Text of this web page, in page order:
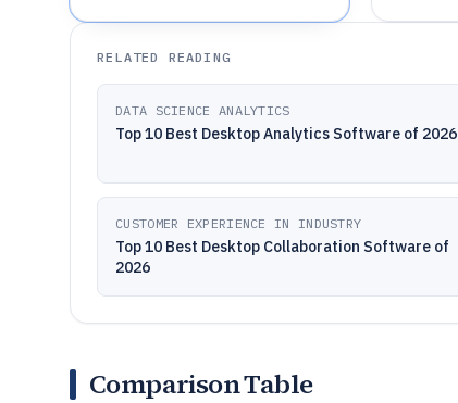
RELATED READING
DATA SCIENCE ANALYTICS
Top 10 Best Desktop Analytics Software of 2026
CUSTOMER EXPERIENCE IN INDUSTRY
Top 10 Best Desktop Collaboration Software of
2026
Comparison Table